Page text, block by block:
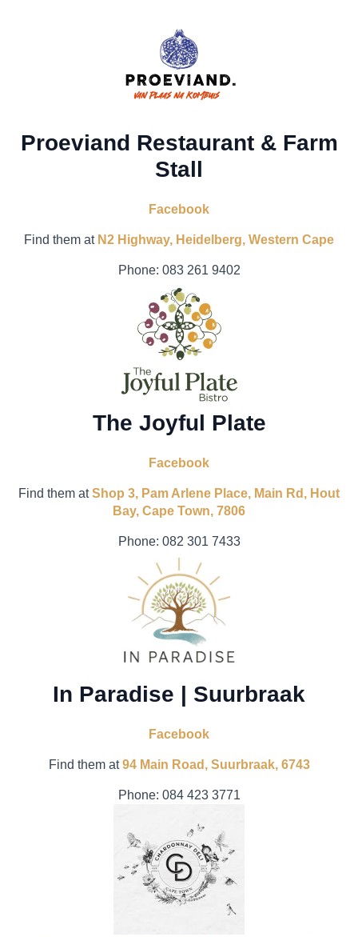
Proeviand Restaurant & Farm
Stall
Facebook
Find them at N2 Highway, Heidelberg, Western Cape
Phone: 083 261 9402
The Joyful Plate
Facebook
Find them atShop 3, Pam Arlene Place, Main Rd, Hout
Bay, Cape Town, 7806
Phone: 082 301 7433
In Paradise | Suurbraak
Facebook
Find them at94 Main Road, Suurbraak, 6743
Phone: 084 423 3771